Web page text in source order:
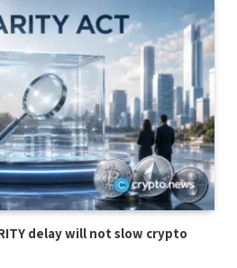
delay will not slow crypto